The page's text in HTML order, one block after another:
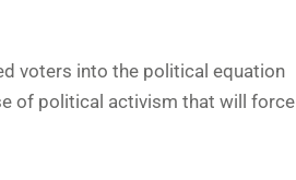
voters into the political equation
of political activism that will force